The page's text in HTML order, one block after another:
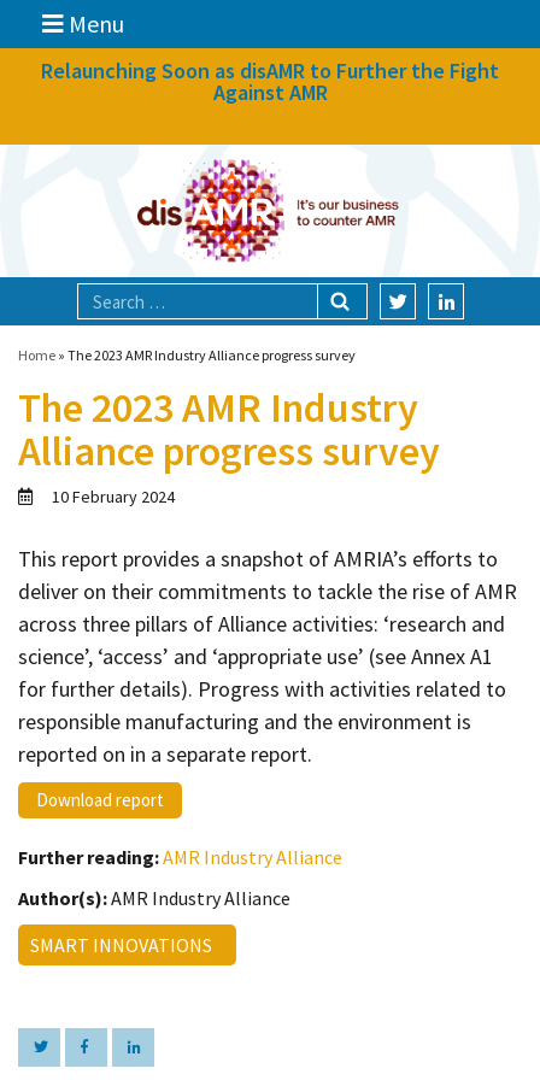
Menu
News
Focal areas
Technologies
Blog
About
Contact
Informing
Educating
Connecting
Ambassador
Network
Relaunching Soon as disAMR to Further the Fight
Against AMR
Home » The 2023 AMR Industry Alliance progress survey
The 2023 AMR Industry
Alliance progress survey
10 February 2024
This report provides a snapshot of AMRIA’s efforts to
deliver on their commitments to tackle the rise of AMR
across three pillars of Alliance activities: ‘research and
science’, ‘access’ and ‘appropriate use’ (see Annex A1
for further details). Progress with activities related to
responsible manufacturing and the environment is
reported on in a separate report.
Download report
Further reading:AMR Industry Alliance
Author(s):AMR Industry Alliance
SMART INNOVATIONS